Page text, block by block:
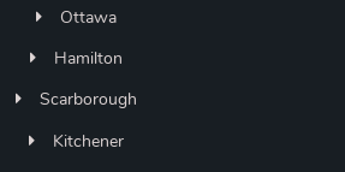
Ottawa
Hamilton
Scarborough
Kitchener